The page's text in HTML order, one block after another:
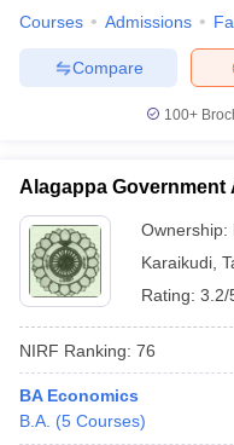
Courses Admissions
Compare
100+
Alagappa Government
Ownership:
Karaikudi
Rating: 3.2/
NIRF Ranking: 76
BA Economics
B.A. (5 Courses)